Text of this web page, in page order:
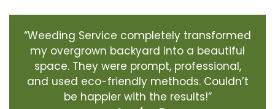
“Weeding Service completely transformed
my overgrown backyard into a beautiful
space. They were prompt, professional,
and used eco-friendly methods. Couldn’t
be happier with the results!”